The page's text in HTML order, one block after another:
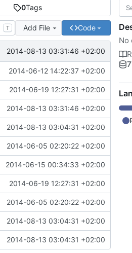
0Tags
T Add File Code
2014-08-13 03:31:46 +02:00
2014-06-12 14:22:37 +02:00
2014-06-19 12:27:31 +02:00
2014-08-13 03:31:46 +02:00
2014-08-13 03:04:31 +02:00
2014-06-05 02:20:22 +02:00
2014-06-15 00:34:33 +02:00
2014-06-19 12:27:31 +02:00
2014-06-05 02:20:22 +02:00
2014-08-13 03:04:31 +02:00
2014-08-13 03:04:31 +02:00
No